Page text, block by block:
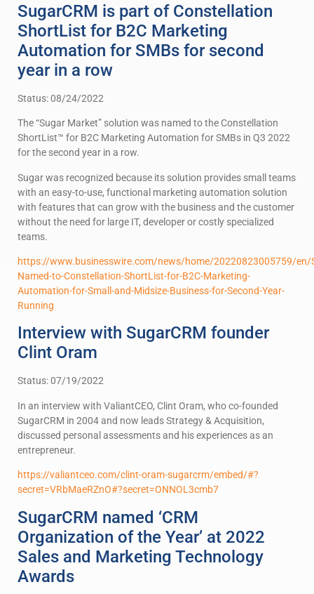
SugarCRM is part of Constellation
ShortList for B2C Marketing
Automation for SMBs for second
year in a row
Status: 08/24/2022
The “Sugar Market” solution was named to the Constellation
ShortList™ for B2C Marketing Automation for SMBs in Q3 2022
for the second year in a row.
Sugar was recognized because its solution provides small teams
with an easy-to-use, functional marketing automation solution
with features that can grow with the business and the customer
without the need for large IT, developer or costly specialized
teams.
https://www.businesswire.com/news/home/20220823005759/en/
Named-to-Constellation-ShortList-for-B2C-Marketing-
Automation-for-Small-and-Midsize-Business-for-Second-Year-
Running
Interview with SugarCRM founder
Clint Oram
Status: 07/19/2022
In an interview with ValiantCEO, Clint Oram, who co-founded
SugarCRM in 2004 and now leads Strategy & Acquisition,
discussed personal assessments and his experiences as an
entrepreneur.
https://valiantceo.com/clint-oram-sugarcrm/embed/#?
secret=VRbMaeRZnO#?secret=ONNOL3cmb7
SugarCRM named ‘CRM
Organization of the Year’ at 2022
Sales and Marketing Technology
Awards